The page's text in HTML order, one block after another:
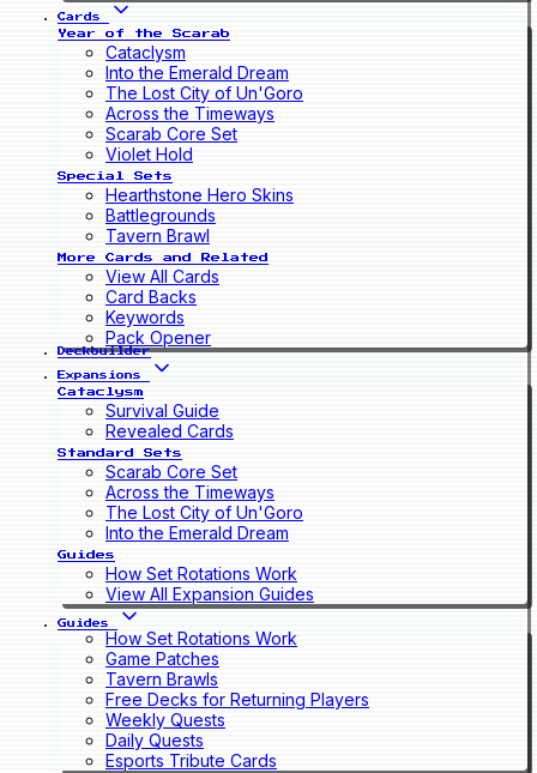
Cards
Year of the Scarab
Cataclysm
Into the Emerald Dream
The Lost City of Un'Goro
Across the Timeways
Scarab Core Set
Violet Hold
Special Sets
Hearthstone Hero Skins
Battlegrounds
Tavern Brawl
More Cards and Related
View All Cards
Card Backs
Keywords
Pack Opener
Deckbuilder
Expansions
Cataclysm
Survival Guide
Revealed Cards
Standard Sets
Scarab Core Set
Across the Timeways
The Lost City of Un'Goro
Into the Emerald Dream
Guides
How Set Rotations Work
View All Expansion Guides
Guides
How Set Rotations Work
Game Patches
Tavern Brawls
Free Decks for Returning Players
Weekly Quests
Daily Quests
Esports Tribute Cards